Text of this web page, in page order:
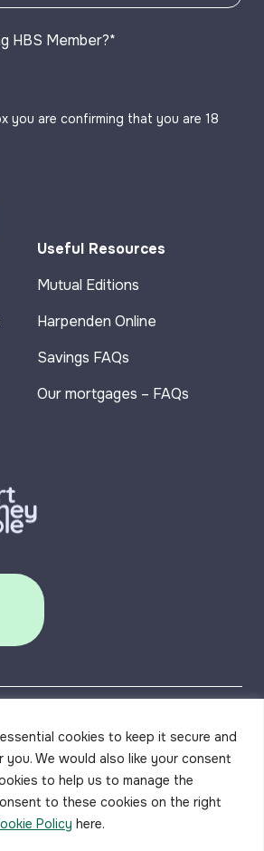
cookies to keep it secure and
We would also like your consent
to help us to manage the
to these cookies on the right
Policy here.
HBS Member?*
you are confirming that you are 18
Useful Resources
Mutual Editions
Harpenden Online
Savings FAQs
Our mortgages – FAQs
Complaints ProcedureCareersContact us